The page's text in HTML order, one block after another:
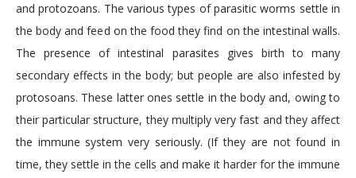
and protozoans. The various types of parasitic worms settle in
the body and feed on the food they find on the intestinal walls.
The presence of intestinal parasites gives birth to many
secondary effects in the body; but people are also infested by
protosoans. These latter ones settle in the body and, owing to
their particular structure, they multiply very fast and they affect
the immune system very seriously. (If they are not found in
time, they settle in the cells and make it harder for the immune